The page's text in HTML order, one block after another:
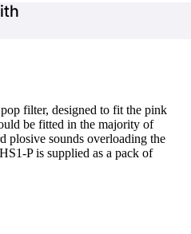
filter, designed to fit the pink
be fitted in the majority of
plosive sounds overloading the
P is supplied as a pack of